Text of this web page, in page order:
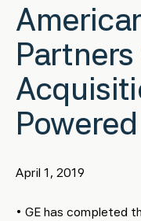
April 1, 2019
• GE has completed